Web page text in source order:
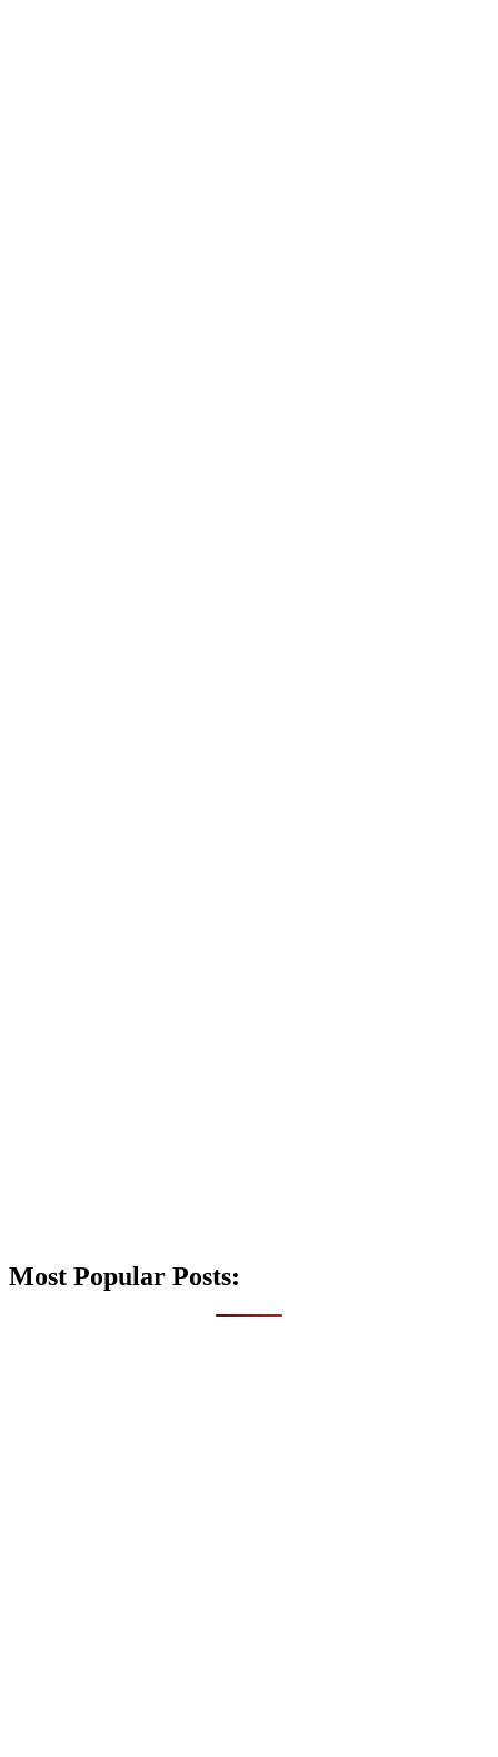
Most Popular Posts: